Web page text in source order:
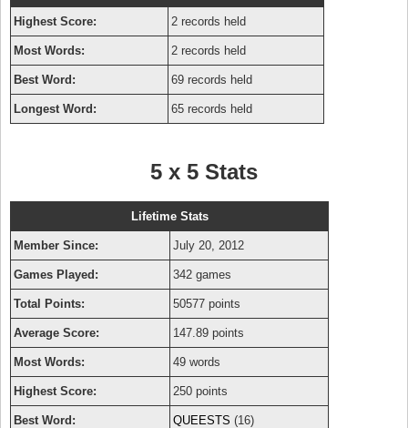
Highest Score: 2 records held
Most Words: 2 records held
Best Word: 69 records held
Longest Word: 65 records held
5 x 5 Stats
Lifetime Stats
Member Since: July 20, 2012
Games Played: 342 games
Total Points: 50577 points
Average Score: 147.89 points
Most Words: 49 words
Highest Score: 250 points
Best Word: QUEESTS (16)